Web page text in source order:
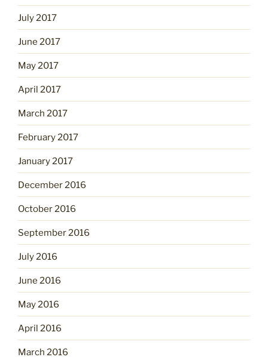
July 2017
June 2017
May 2017
April 2017
March 2017
February 2017
January 2017
December 2016
October 2016
September 2016
July 2016
June 2016
May 2016
April 2016
March 2016